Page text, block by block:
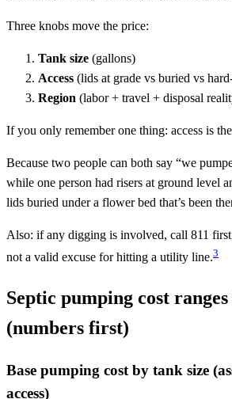
Three knobs move the price:
Tank size (gallons)
Access (lids at grade vs buried vs
Region (labor + travel + disposal
If you only remember one thing: access is
Because two people can both say “we
while one person had risers at ground level
lids buried under a flower bed that’s been
Also: if any digging is involved, call 811
not a valid excuse for hitting a utility line.3
Septic pumping cost
(numbers first)
Base pumping cost by tank size
access)